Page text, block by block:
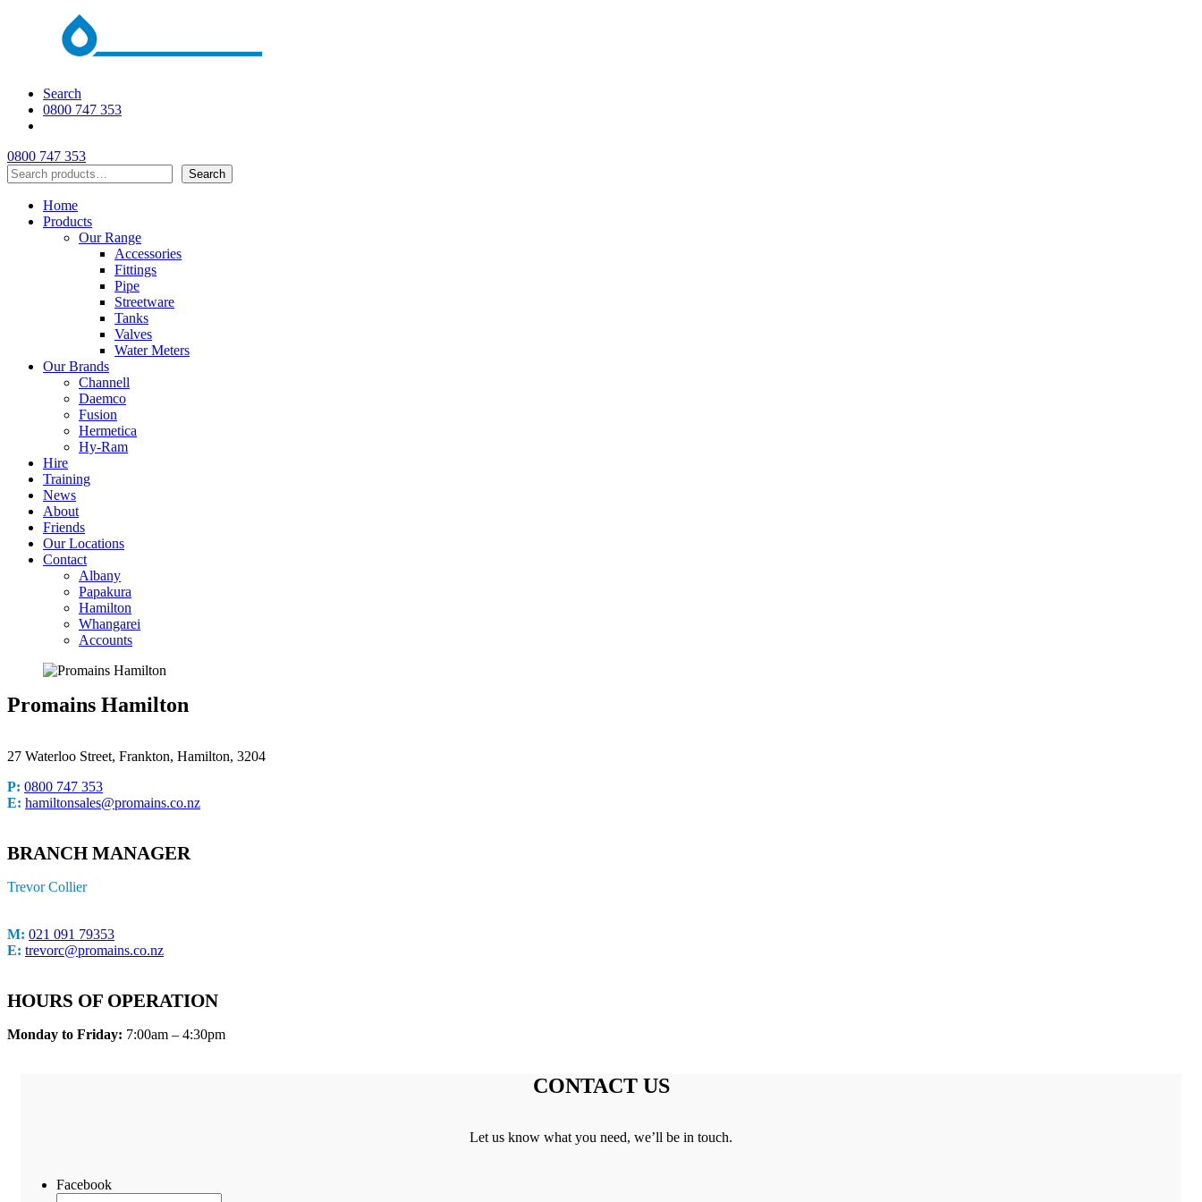
Search
0800 747 353
0800 747 353
Search
Search
Home
Products
Our Range
Accessories
Fittings
Pipe
Streetware
Tanks
Valves
Water Meters
Our Brands
Channell
Daemco
Fusion
Hermetica
Hy-Ram
Hire
Training
News
About
Friends
Our Locations
Contact
Albany
Papakura
Hamilton
Whangarei
Accounts
Promains Hamilton
27 Waterloo Street, Frankton, Hamilton, 3204
P: 0800 747 353
E: hamiltonsales@promains.co.nz
BRANCH MANAGER
Trevor Collier
M: 021 091 79353
E: trevorc@promains.co.nz
HOURS OF OPERATION
Monday to Friday: 7:00am – 4:30pm
CONTACT US
Let us know what you need, we’ll be in touch.
Facebook